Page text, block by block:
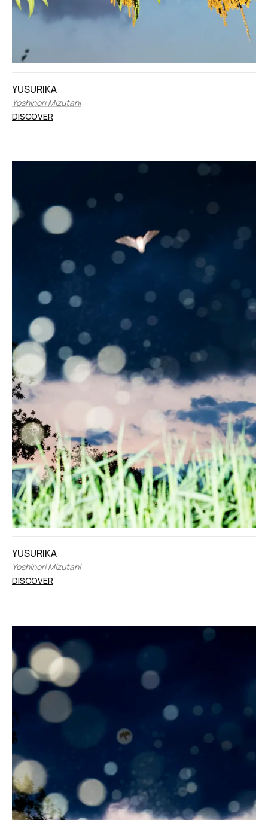
YUSURIKA
Yoshinori Mizutani
DISCOVER
YUSURIKA
Yoshinori Mizutani
DISCOVER